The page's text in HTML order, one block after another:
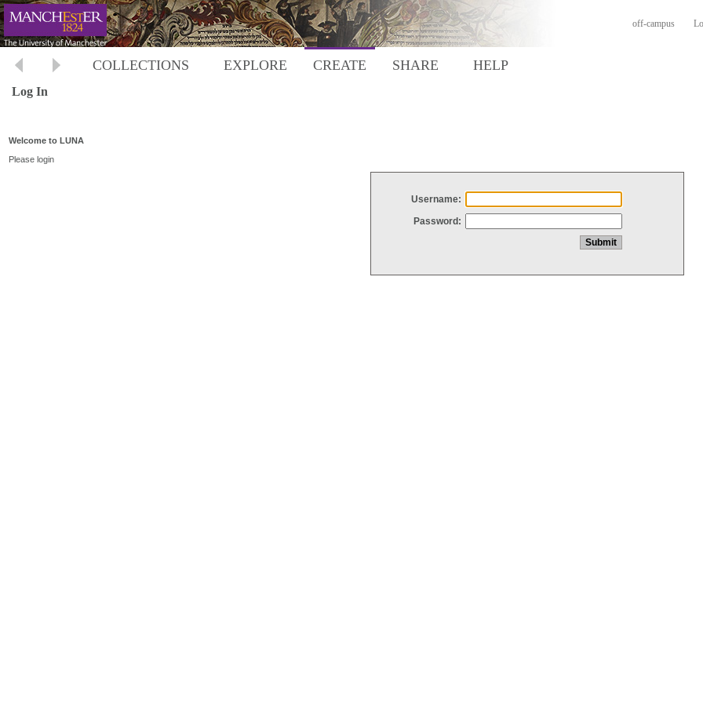
off-campus
COLLECTIONS EXPLORE CREATE SHARE HELP
Log In
Welcome to LUNA
Please login
Username:
Password: